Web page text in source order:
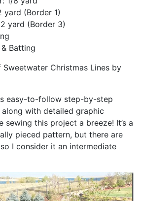
yard (Border 1)
yard (Border 3)
Batting
Sweetwater Christmas Lines by
easy-to-follow step-by-step
with detailed graphic
sewing this project a breeze! It’s a
pieced pattern, but there are
I consider it an intermediate